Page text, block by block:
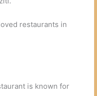
restaurants in
is known for